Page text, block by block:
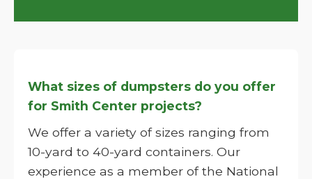
What sizes of dumpsters do you offer
for Smith Center projects?
We offer a variety of sizes ranging from
10-yard to 40-yard containers. Our
experience as a member of the National